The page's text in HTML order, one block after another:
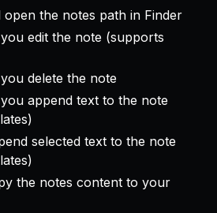
open the notes path in Finder
edit the note (supports
delete the note
append text to the note
selected text to the note
the notes content to your